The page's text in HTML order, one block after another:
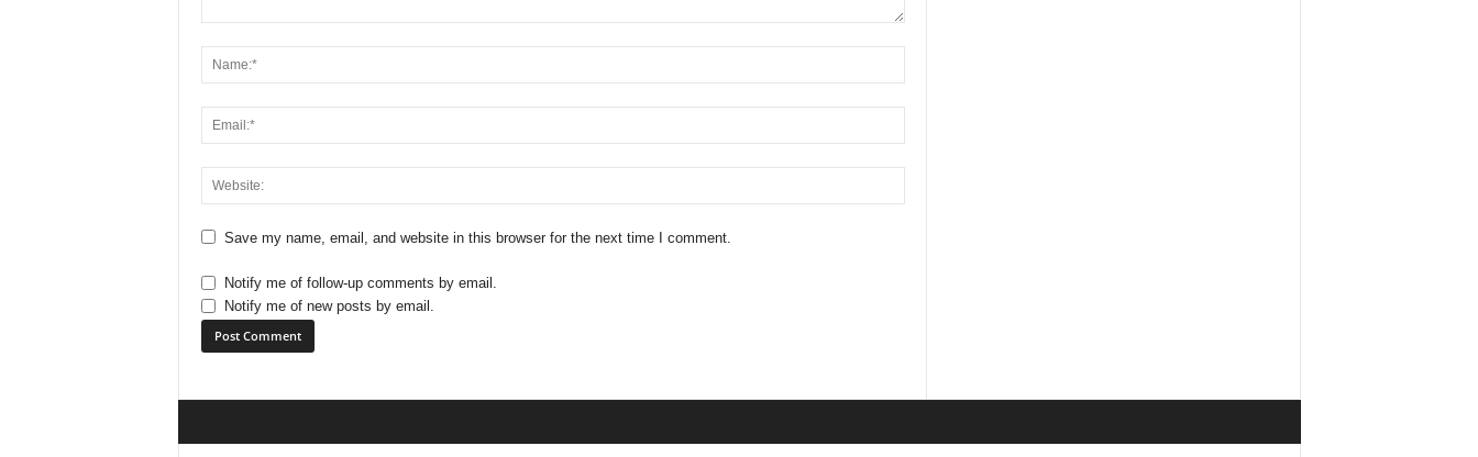
Save my name, email, and website in this browser for the next time I comment.
Notify me of follow-up comments by email.
Notify me of new posts by email.